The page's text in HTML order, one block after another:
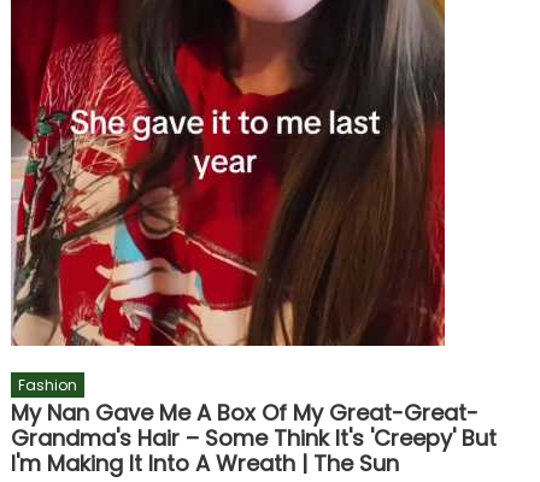
Fashion
My Nan Gave Me A Box Of My Great-Great-
Grandma's Hair – Some Think It's 'creepy' But
I'm Making It Into A Wreath | The Sun